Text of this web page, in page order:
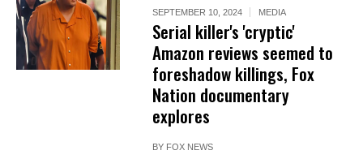
SEPTEMBER 10, 2024 MEDIA
Serial killer's 'cryptic'
Amazon reviews seemed to
foreshadow killings, Fox
Nation documentary
explores
BY FOX NEWS